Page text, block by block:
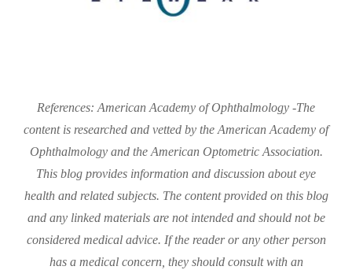
References: American Academy of Ophthalmology -The
content is researched and vetted by the American Academy of
Ophthalmology and the American Optometric Association.
This blog provides information and discussion about eye
health and related subjects. The content provided on this blog
and any linked materials are not intended and should not be
considered medical advice. If the reader or any other person
has a medical concern, they should consult with an